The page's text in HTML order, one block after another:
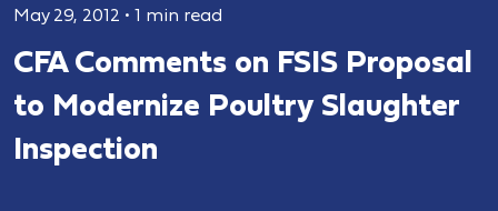
May 29, 2012 • 1 min read
CFA Comments on FSIS Proposal
to Modernize Poultry Slaughter
Inspection